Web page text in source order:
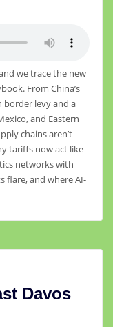
we trace the new
From China’s
border levy and a
and Eastern
chains aren’t
tariffs now act like
networks with
flare, and where AI-
Davos